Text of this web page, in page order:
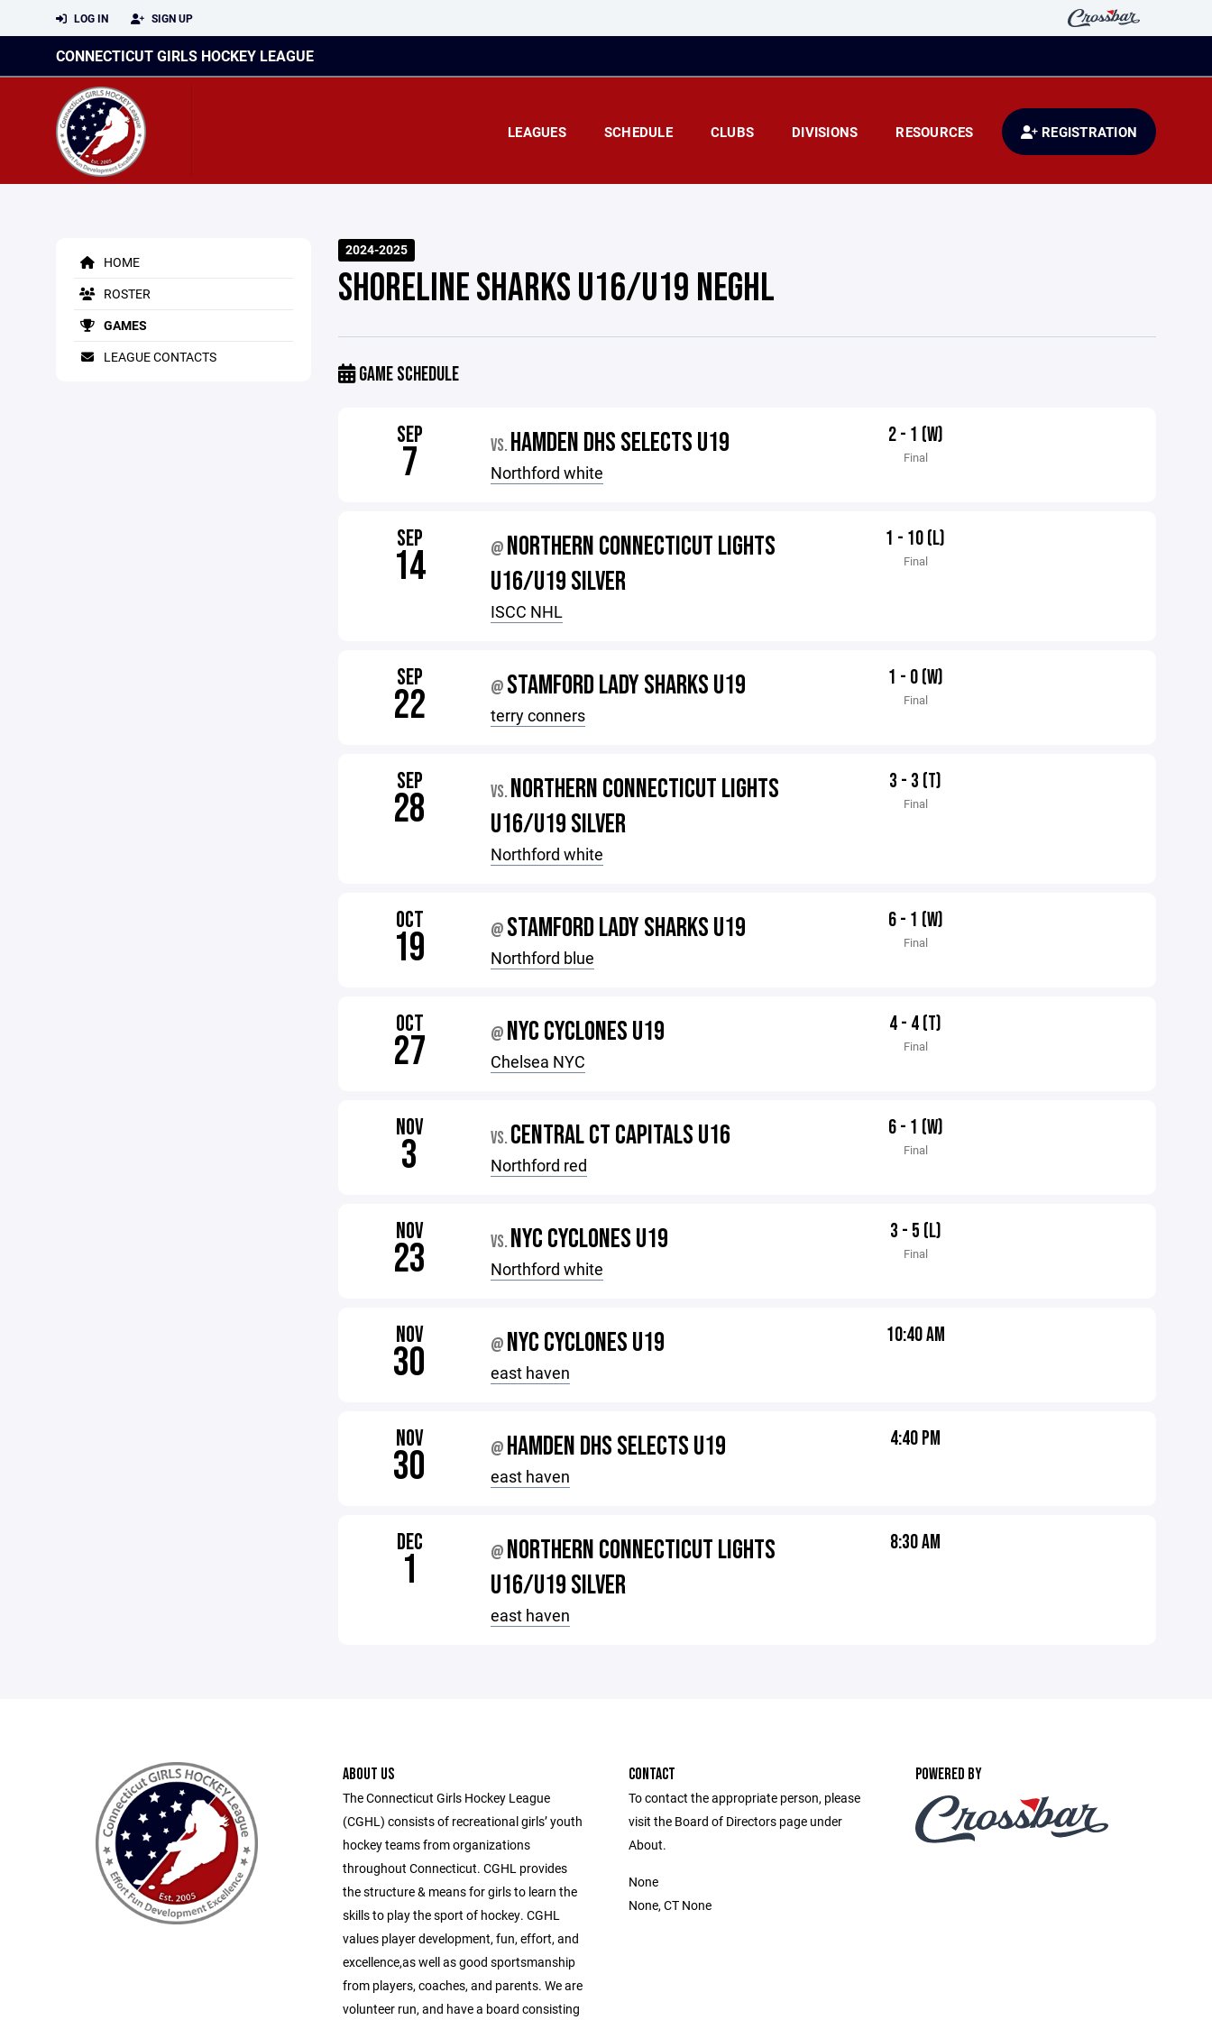
LOG IN SIGN UP
CONNECTICUT GIRLS HOCKEY LEAGUE
LEAGUES SCHEDULE CLUBS DIVISIONS RESOURCES REGISTRATION
HOME
ROSTER
GAMES
LEAGUE CONTACTS
2024-2025
SHORELINE SHARKS U16/U19 NEGHL
GAME SCHEDULE
SEP
7 VS. HAMDEN DHS SELECTS U19
Northford white
2 - 1 (W)
Final
SEP
14 @ NORTHERN CONNECTICUT LIGHTS
U16/U19 SILVER
ISCC NHL
1 - 10 (L)
Final
SEP
22 @ STAMFORD LADY SHARKS U19
terry conners
1 - 0 (W)
Final
SEP
28 VS. NORTHERN CONNECTICUT LIGHTS
U16/U19 SILVER
Northford white
3 - 3 (T)
Final
OCT
19 @ STAMFORD LADY SHARKS U19
Northford blue
6 - 1 (W)
Final
OCT
27 @ NYC CYCLONES U19
Chelsea NYC
4 - 4 (T)
Final
NOV
3 VS. CENTRAL CT CAPITALS U16
Northford red
6 - 1 (W)
Final
NOV
23 VS. NYC CYCLONES U19
Northford white
3 - 5 (L)
Final
NOV
30 @ NYC CYCLONES U19
east haven
10:40 AM
NOV
30 @ HAMDEN DHS SELECTS U19
east haven
4:40 PM
DEC
1 @ NORTHERN CONNECTICUT LIGHTS
U16/U19 SILVER
east haven
8:30 AM
ABOUT US
The Connecticut Girls Hockey League
(CGHL) consists of recreational girls’ youth
hockey teams from organizations
throughout Connecticut. CGHL provides
the structure & means for girls to learn the
skills to play the sport of hockey. CGHL
values player development, fun, effort, and
excellence,as well as good sportsmanship
from players, coaches, and parents. We are
volunteer run, and have a board consisting
CONTACT
To contact the appropriate person, please
visit the Board of Directors page under
About.
None
None, CT None
POWERED BY